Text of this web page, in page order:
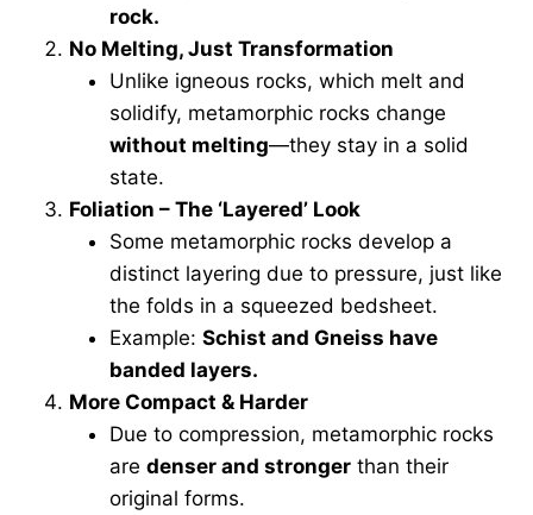
rock.
No Melting, Just Transformation
Unlike igneous rocks, which melt and
solidify, metamorphic rocks change
without melting—they stay in a solid
state.
Foliation – The ‘Layered’ Look
Some metamorphic rocks develop a
distinct layering due to pressure, just like
the folds in a squeezed bedsheet.
Example: Schist and Gneiss have
banded layers.
More Compact & Harder
Due to compression, metamorphic rocks
are denser and stronger than their
original forms.